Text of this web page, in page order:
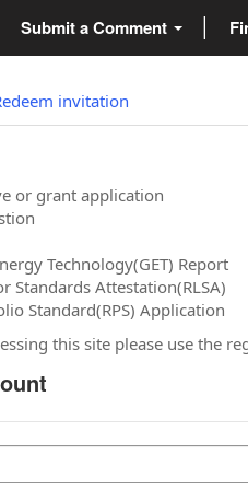
Submit a Comment
invitation
or grant application
Technology(GET) Report
Standards Attestation(RLSA)
Standard(RPS) Application
this site please use the